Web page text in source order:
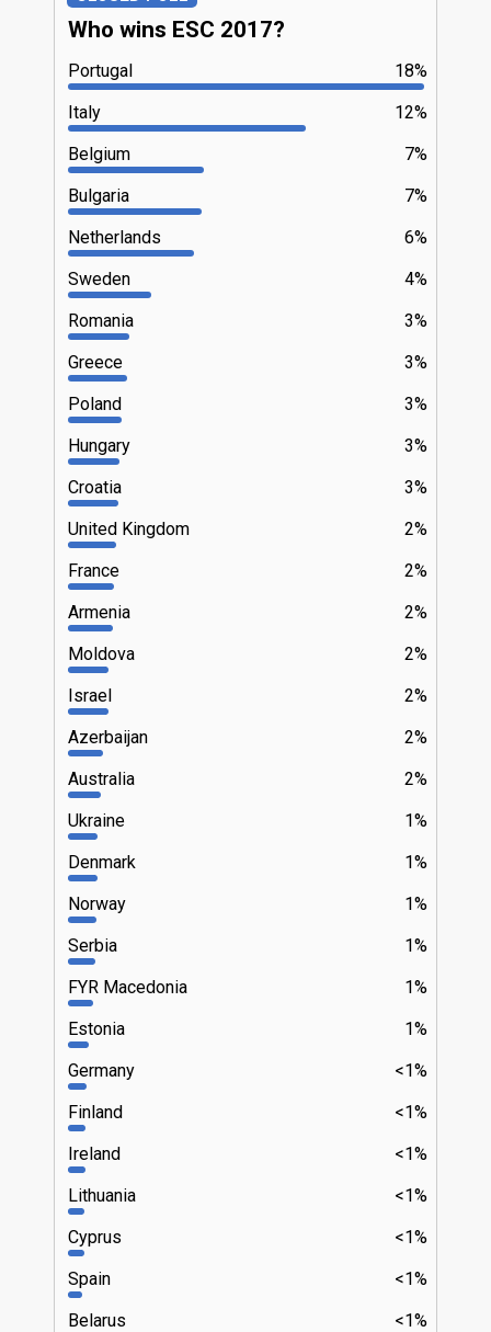
Who wins ESC 2017?
18%
Portugal
12%
Italy
7%
Belgium
7%
Bulgaria
6%
Netherlands
4%
Sweden
3%
Romania
3%
Greece
3%
Poland
3%
Hungary
3%
Croatia
2%
United Kingdom
2%
France
2%
Armenia
2%
Moldova
2%
Israel
2%
Azerbaijan
2%
Australia
1%
Ukraine
1%
Denmark
1%
Norway
1%
Serbia
1%
FYR Macedonia
1%
Estonia
<1%
Germany
<1%
Finland
<1%
Ireland
<1%
Lithuania
<1%
Cyprus
<1%
Spain
<1%
Belarus